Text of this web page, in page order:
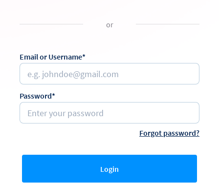
or
Email or Username*
Password*
Forgot password?
Login